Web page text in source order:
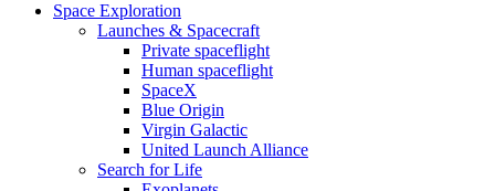
Space Exploration
Launches & Spacecraft
Private spaceflight
Human spaceflight
SpaceX
Blue Origin
Virgin Galactic
United Launch Alliance
Search for Life